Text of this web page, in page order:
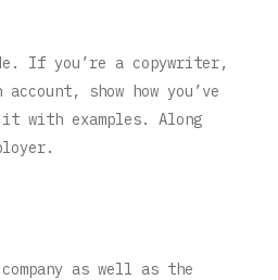
If you’re a copywriter,
show how you’ve
with examples. Along
as well as the